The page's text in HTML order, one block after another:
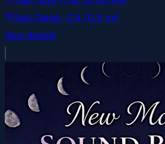
San Diego, CA (0.5 mi)
See details